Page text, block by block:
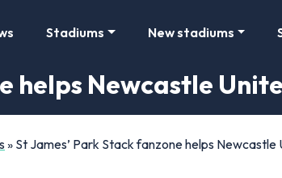
Stadiums New stadiums
helps Newcastle
» St James’ Park Stack fanzone helps